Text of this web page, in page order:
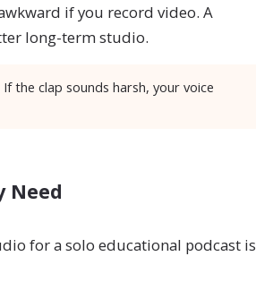
if you record video. A
long-term studio.
the clap sounds harsh, your voice
Need
for a solo educational podcast is